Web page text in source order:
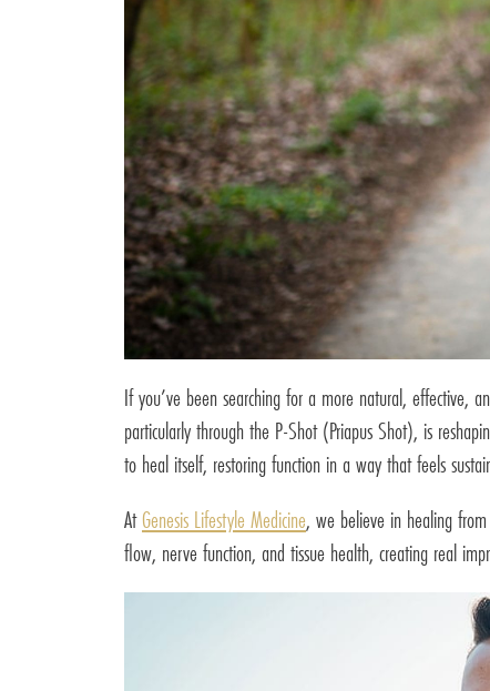
If you’ve been searching for a more natural, effective,
particularly through the P-Shot (Priapus Shot), is
to heal itself, restoring function in a way that feels
AtGenesis Lifestyle Medicine, we believe in healing
flow, nerve function, and tissue health, creating real